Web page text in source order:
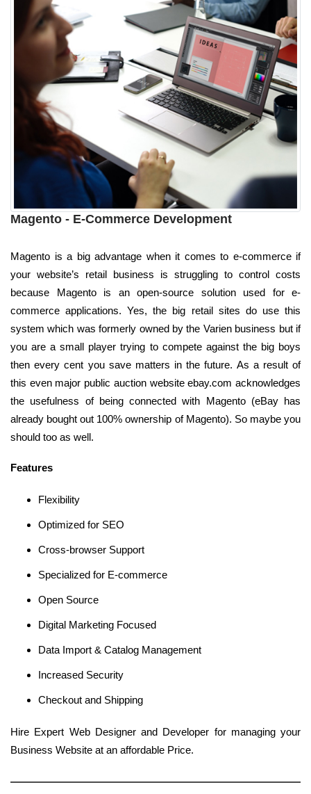
Magento - E-Commerce Development
Magento is a big advantage when it comes to e-commerce if
your website’s retail business is struggling to control costs
because Magento is an open-source solution used for e-
commerce applications. Yes, the big retail sites do use this
system which was formerly owned by the Varien business but if
you are a small player trying to compete against the big boys
then every cent you save matters in the future. As a result of
this even major public auction website ebay.com acknowledges
the usefulness of being connected with Magento (eBay has
already bought out 100% ownership of Magento). So maybe you
should too as well.
Features
Flexibility
Optimized for SEO
Cross-browser Support
Specialized for E-commerce
Open Source
Digital Marketing Focused
Data Import & Catalog Management
Increased Security
Checkout and Shipping
Hire Expert Web Designer and Developer for managing your
Business Website at an affordable Price.